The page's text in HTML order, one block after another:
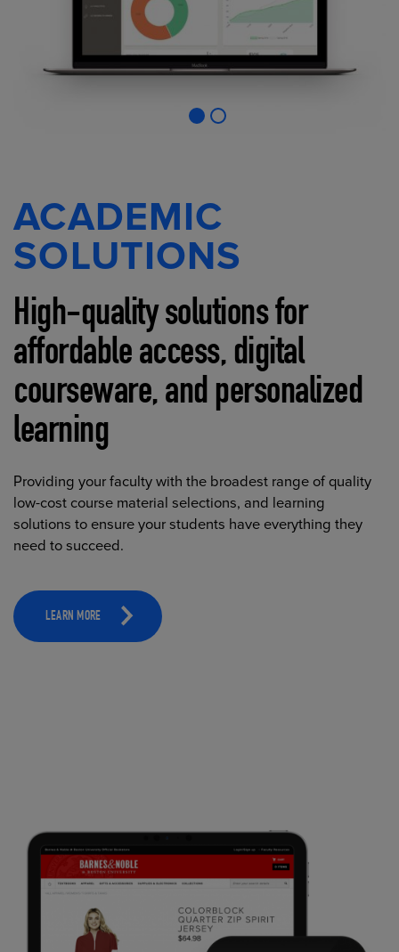
ACADEMIC
SOLUTIONS
High-quality solutions for
affordable access, digital
courseware, and personalized
learning
Providing your faculty with the broadest range of quality
low-cost course material selections, and learning
solutions to ensure your students have everything they
need to succeed.
LEARN MORE